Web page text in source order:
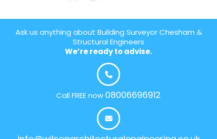
Ask us anything about Building Surveyor Chesham &
Structural Engineers
We’re ready to advise.
Call FREE now 08006696912